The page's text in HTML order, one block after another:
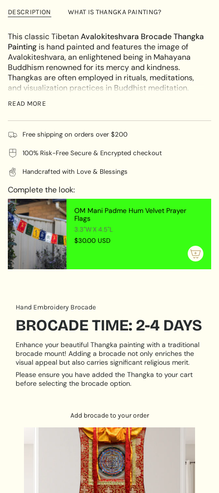
{{
}}
</span>
in
cart",
"decrease"=>"Decrease
quantity
for
{{
}}",
"multiples_of"=>"Increments
{{
quantity
}}",
"minimum_of"=>"Minimum
of
{{
quantity
}}",
"maximum_of"=>"Maximum
of
{{
quantity
Thangka
Painting
Brocade
DESCRIPTION WHAT IS THANGKA PAINTING?
This classic TibetanAvalokiteshvara Brocade Thangka
Painting is hand painted and features the image of
Avalokiteshvara, an enlightened being in Mahayana
Buddhism renowned for its mercy and kindness.
Thangkas are often employed in rituals, meditations,
and visualization practices in Buddhist meditation.
Avalokiteshvara
to illustrate his capability to benefit numerous people
simultaneously. Each hand holds a representation of
compassion. Adorned with magnificent jewelry and a
exceptional status. Typically, the crown features an
image of the Buddha Amitabha to define
Avalokiteshvara's connection to Amitabha's Pure Land.
Lastly, the painting is embellished with a beautiful
brocade fabric border.
Avalokiteshvara Brocade Thangka Paintings serve a
many-sided purpose, they feature a captivating visual
appearance and are also spiritually important.
Representing a venerated bodhisattva in Tibetan
Buddhism, these works of art are commonly utilized as
of Buddhism in one's spiritual path.
READ MORE
Free shipping on orders over $200
100% Risk-Free Secure & Encrypted checkout
Handcrafted with Love & Blessings
Complete the look:
OM Mani Padme Hum Velvet Prayer
Flags
3.3"W X 4.5"L
$30.00 USD
Hand Embroidery Brocade
BROCADE TIME: 2-4 DAYS
Enhance your beautiful Thangka painting with a traditional
brocade mount! Adding a brocade not only enriches the
visual appeal but also carries significant religious merit.
Please ensure you have added the Thangka to your cart
before selecting the brocade option.
Add brocade to your order